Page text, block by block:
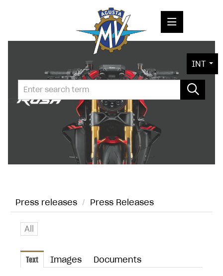
PRESS RELEASES
PRESS KITS
PHOTOS
CONTACT
INT
Press releases / Press Releases
All
Text Images Documents